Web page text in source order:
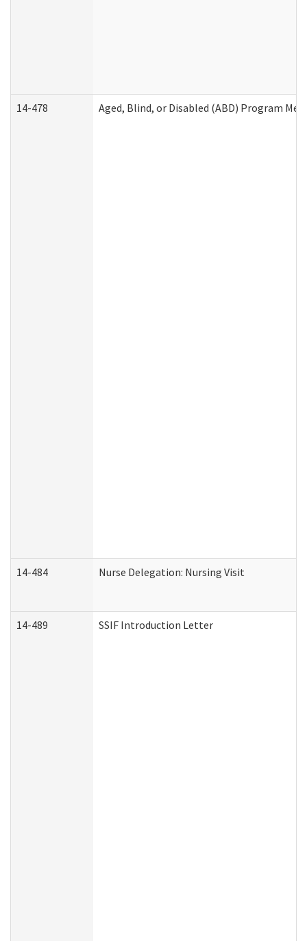
14-478 Aged, Blind, or Disabled (ABD) Program
14-484 Nurse Delegation: Nursing Visit
14-489 SSIF Introduction Letter